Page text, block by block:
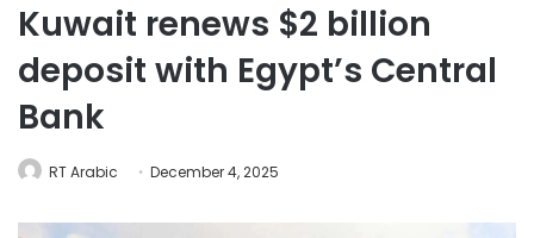
Kuwait renews $2 billion
deposit with Egypt’s Central
Bank
RT Arabic December 4, 2025